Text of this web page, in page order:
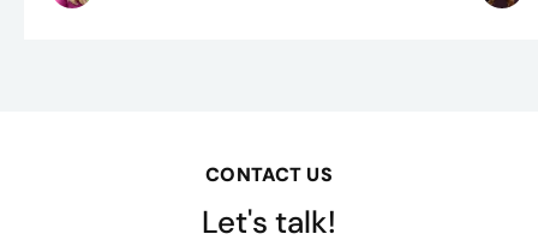
CONTACT US
Let's talk!